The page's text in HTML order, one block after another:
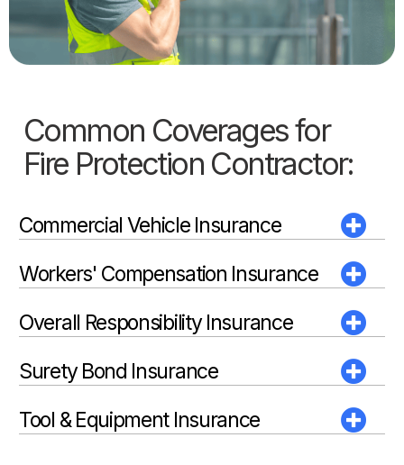
Common Coverages for
Fire Protection Contractor:
Commercial Vehicle Insurance
Workers' Compensation Insurance
Overall Responsibility Insurance
Surety Bond Insurance
Tool & Equipment Insurance